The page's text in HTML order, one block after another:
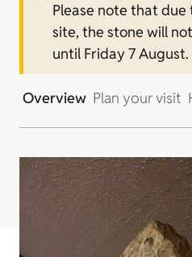
Please note that
site, the stone will
until Friday 7 August.
Overview Plan your visit